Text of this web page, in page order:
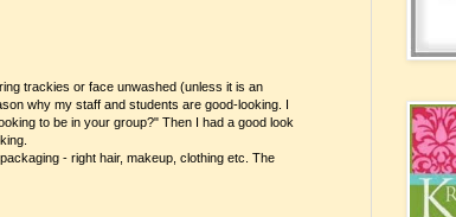
trackies or face unwashed (unless it is an
why my staff and students are good-looking. I
to be in your group?" Then I had a good look
- right hair, makeup, clothing etc. The